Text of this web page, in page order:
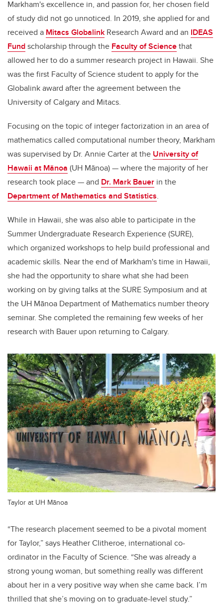
Markham's excellence in, and passion for, her chosen field
of study did not go unnoticed. In 2019, she applied for and
received a Mitacs Globalink Research Award and an IDEAS
Fundscholarship through the Faculty of Sciencethat
allowed her to do a summer research project in Hawaii. She
was the first Faculty of Science student to apply for the
Globalink award after the agreement between the
University of Calgary and Mitacs.
Focusing on the topic of integer factorization in an area of
mathematics called computational number theory, Markham
was supervised by Dr. Annie Carter at the University of
Hawaii at Mānoa (UH Mānoa) — where the majority of her
research took place — and Dr. Mark Bauer in the
Department of Mathematics and Statistics.
While in Hawaii, she was also able to participate in the
Summer Undergraduate Research Experience (SURE),
which organized workshops to help build professional and
academic skills. Near the end of Markham's time in Hawaii,
she had the opportunity to share what she had been
working on by giving talks at the SURE Symposium and at
the UH Mānoa Department of Mathematics number theory
seminar. She completed the remaining few weeks of her
research with Bauer upon returning to Calgary.
Taylor at UH Mānoa
“The research placement seemed to be a pivotal moment
for Taylor,” says Heather Clitheroe, international co-
ordinator in the Faculty of Science. “She was already a
strong young woman, but something really was different
about her in a very positive way when she came back. I’m
thrilled that she’s moving on to graduate-level study.”